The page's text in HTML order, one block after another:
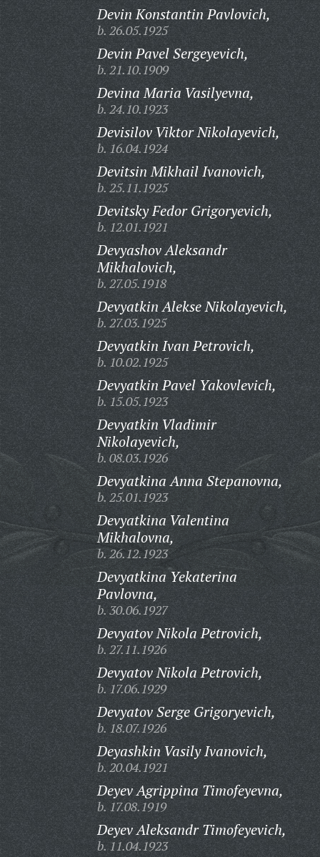
Devin Konstantin Pavlovich,
b. 26.05.1925
Devin Pavel Sergeyevich,
b. 21.10.1909
Devina Maria Vasilyevna,
b. 24.10.1923
Devisilov Viktor Nikolayevich,
b. 16.04.1924
Devitsin Mikhail Ivanovich,
b. 25.11.1925
Devitsky Fedor Grigoryevich,
b. 12.01.1921
Devyashov Aleksandr
Mikhalovich,
b. 27.05.1918
Devyatkin Alekse Nikolayevich,
b. 27.03.1925
Devyatkin Ivan Petrovich,
b. 10.02.1925
Devyatkin Pavel Yakovlevich,
b. 15.05.1923
Devyatkin Vladimir
Nikolayevich,
b. 08.03.1926
Devyatkina Anna Stepanovna,
b. 25.01.1923
Devyatkina Valentina
Mikhalovna,
b. 26.12.1923
Devyatkina Yekaterina
Pavlovna,
b. 30.06.1927
Devyatov Nikola Petrovich,
b. 27.11.1926
Devyatov Nikola Petrovich,
b. 17.06.1929
Devyatov Serge Grigoryevich,
b. 18.07.1926
Deyashkin Vasily Ivanovich,
b. 20.04.1921
Deyev Agrippina Timofeyevna,
b. 17.08.1919
Deyev Aleksandr Timofeyevich,
b. 11.04.1923